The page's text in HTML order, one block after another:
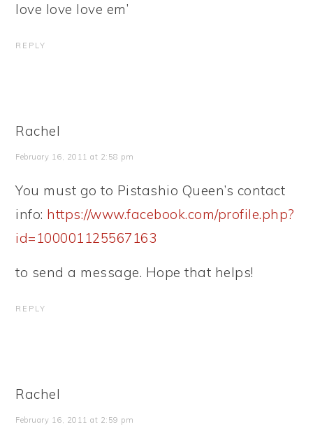
love love love em’
REPLY
Rachel
February 16, 2011 at 2:58 pm
You must go to Pistashio Queen’s contact
info: https://www.facebook.com/profile.php?
id=100001125567163
to send a message. Hope that helps!
REPLY
Rachel
February 16, 2011 at 2:59 pm